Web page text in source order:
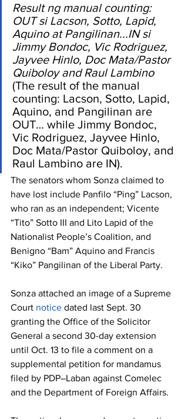
Result ng manual counting:
OUT si Lacson, Sotto, Lapid,
Aquino at Pangilinan...IN si
Jimmy Bondoc, Vic Rodriguez,
Jayvee Hinlo, Doc Mata/Pastor
Quiboloy and Raul Lambino
(The result of the manual
counting: Lacson, Sotto, Lapid,
Aquino, and Pangilinan are
OUT… while Jimmy Bondoc,
Vic Rodriguez, Jayvee Hinlo,
Doc Mata/Pastor Quiboloy, and
Raul Lambino are IN).
The senators whom Sonza claimed to
have lost include Panfilo “Ping” Lacson,
who ran as an independent; Vicente
“Tito” Sotto III and Lito Lapid of the
Nationalist People’s Coalition, and
Benigno “Bam” Aquino and Francis
“Kiko” Pangilinan of the Liberal Party.
Sonza attached an image of a Supreme
Court notice dated last Sept. 30
granting the Office of the Solicitor
General a second 30-day extension
until Oct. 13 to file a comment on a
supplemental petition for mandamus
filed by PDP–Laban against Comelec
and the Department of Foreign Affairs.